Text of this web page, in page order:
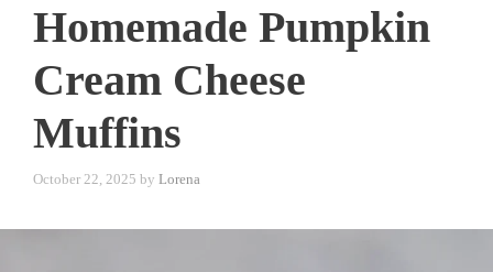
Homemade Pumpkin
Cream Cheese
Muffins
October 22, 2025 by Lorena